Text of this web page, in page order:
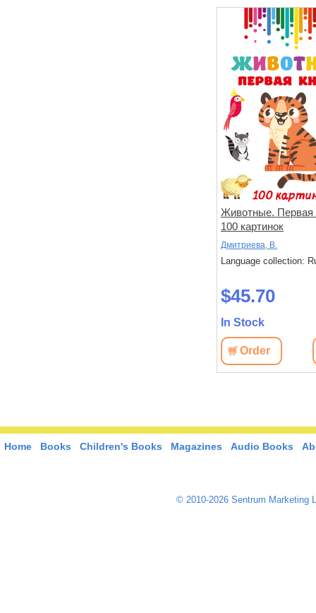
Животные. Первая
100 картинок
Дмитриева, В.
Language collection:
$45.70
In Stock
Order
Home Books Children's Books Magazines Audio Books
© 2010-2026 Sentrum